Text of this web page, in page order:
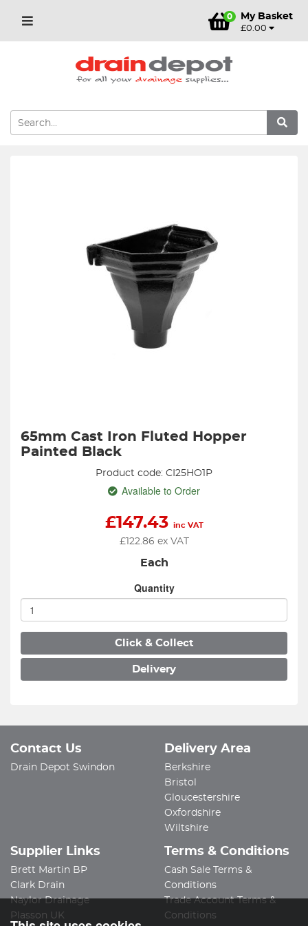
0 My Basket
£0.00
65mm Cast Iron Fluted Hopper
Painted Black
Product code: CI25HO1P
Available to Order
£147.43 inc VAT
£122.86 ex VAT
Each
Quantity
Click & Collect
Delivery
Contact Us
Drain Depot Swindon
Delivery Area
Berkshire
Bristol
Gloucestershire
Oxfordshire
Wiltshire
Supplier Links
Brett Martin BP
Clark Drain
Naylor Drainage
Plasson UK
Terms & Conditions
Cash Sale Terms &
Conditions
Trade Account Terms &
Conditions